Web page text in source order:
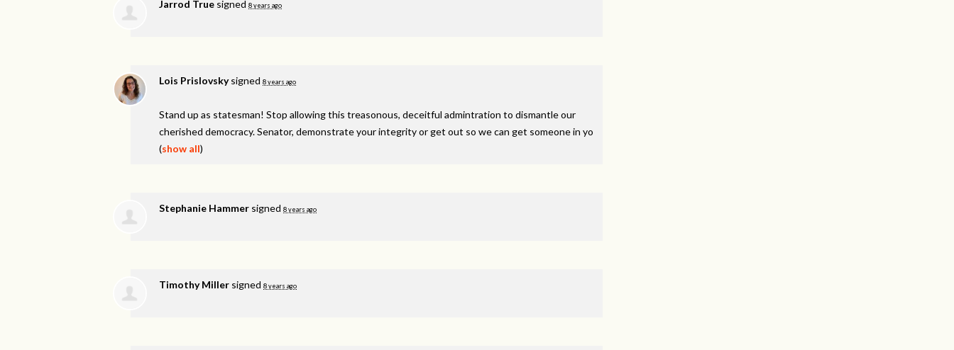
Jarrod True signed 8 years ago
Lois Prislovskysigned 8 years ago
Stand up as statesman! Stop allowing this treasonous, deceitful admintration to dismantle our
cherished democracy. Senator, demonstrate your integrity or get out so we can get someone in yo
(show all)
Stephanie Hammer signed 8 years ago
Timothy Miller signed 8 years ago